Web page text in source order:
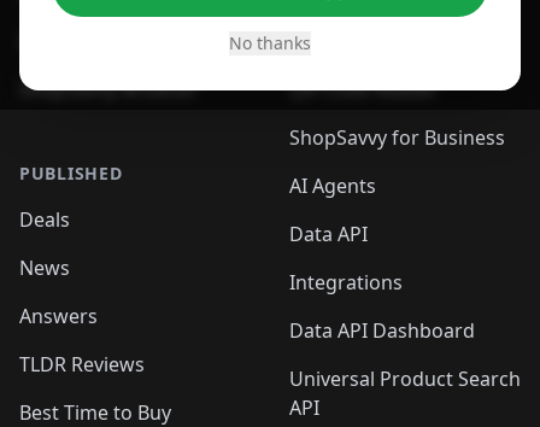
No thanks
ShopSavvy Browser
PUBLISHED
Deals
News
Answers
TLDR Reviews
Best Time to Buy
Browser
QR Code Reader
ShopSavvy for Business
AI Agents
Data API
Integrations
Data API Dashboard
Universal Product Search
API